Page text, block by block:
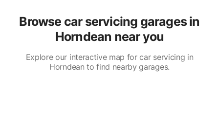
Browse car servicing garages in
Horndean near you
Explore our interactive map for car servicing in
Horndean to find nearby garages.